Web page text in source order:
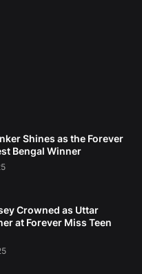
Shines as the Forever
Bengal Winner
Crowned as Uttar
at Forever Miss Teen